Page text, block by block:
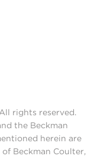
rights reserved.
the Beckman
herein are
Beckman Coulter,